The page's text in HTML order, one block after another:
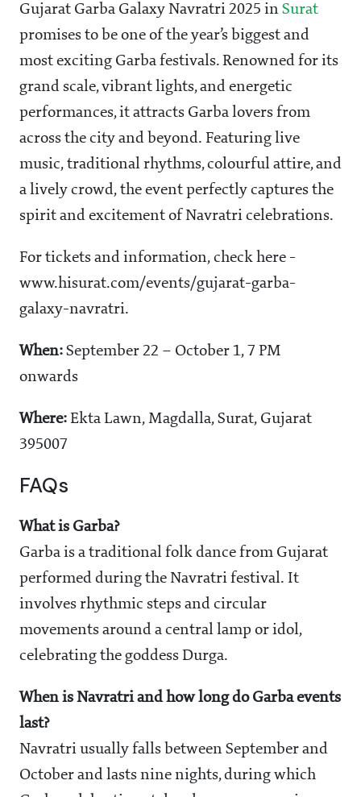
Gujarat Garba Galaxy Navratri 2025 in Surat
promises to be one of the year’s biggest and
most exciting Garba festivals. Renowned for its
grand scale, vibrant lights, and energetic
performances, it attracts Garba lovers from
across the city and beyond. Featuring live
music, traditional rhythms, colourful attire, and
a lively crowd, the event perfectly captures the
spirit and excitement of Navratri celebrations.
For tickets and information, check here -
www.hisurat.com/events/gujarat-garba-
galaxy-navratri.
When: September 22 – October 1, 7 PM
onwards
Where: Ekta Lawn, Magdalla, Surat, Gujarat
395007
FAQs
What is Garba?
Garba is a traditional folk dance from Gujarat
performed during the Navratri festival. It
involves rhythmic steps and circular
movements around a central lamp or idol,
celebrating the goddess Durga.
When is Navratri and how long do Garba events
last?
Navratri usually falls between September and
October and lasts nine nights, during which